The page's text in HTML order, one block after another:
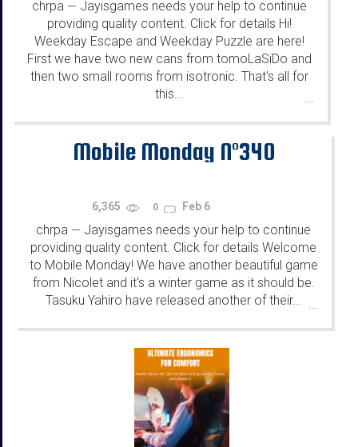
chrpa — Jayisgames needs your help to continue
providing quality content. Click for details Hi!
Weekday Escape and Weekday Puzzle are here!
First we have two new cans from tomoLaSiDo and
then two small rooms from isotronic. That's all for
this...
...
Mobile Monday N°340
6,365 0 Feb 6
chrpa — Jayisgames needs your help to continue
providing quality content. Click for details Welcome
to Mobile Monday! We have another beautiful game
from Nicolet and it's a winter game as it should be.
Tasuku Yahiro have released another of their...